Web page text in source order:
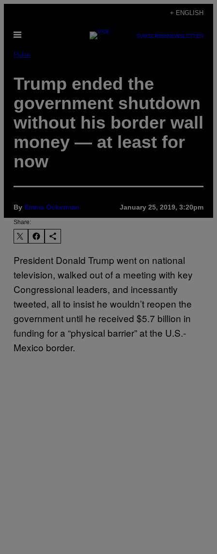
content
+ ENGLISH
Open
SUBSCRIBENEWSLETTER
Pulse
Trump ended the
government shutdown
without his border wall
money — at least for
now
By Emma Ockerman January 25, 2019, 3:20pm
Share:
President Donald Trump went on national
television, walked out of a meeting with key
Congressional leaders, and incessantly
tweeted, all to insist he wouldn’t reopen the
government until he received $5.7 billion in
funding for a “physical barrier” at the U.S.-
Mexico border.